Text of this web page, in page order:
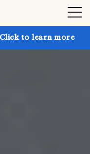
more Get up to